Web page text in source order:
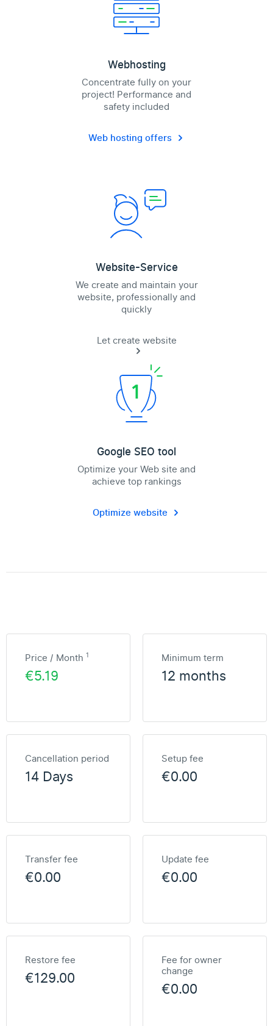
Webhosting
Concentrate fully on your
project! Performance and
safety included
Web hosting offers
Website-Service
We create and maintain your
website, professionally and
quickly
Let create website
Google SEO tool
Optimize your Web site and
achieve top rankings
Optimize website
Price / Month 1
€5.19
Minimum term
12 months
Cancellation period
14 Days
Setup fee
€0.00
Transfer fee
€0.00
Update fee
€0.00
Restore fee
€129.00
Fee for owner
change
€0.00